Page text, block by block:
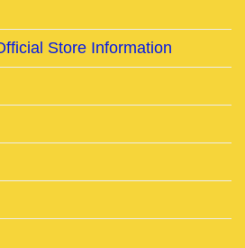
Store Information